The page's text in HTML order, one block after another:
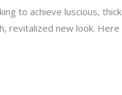
to achieve luscious,
revitalized new look.